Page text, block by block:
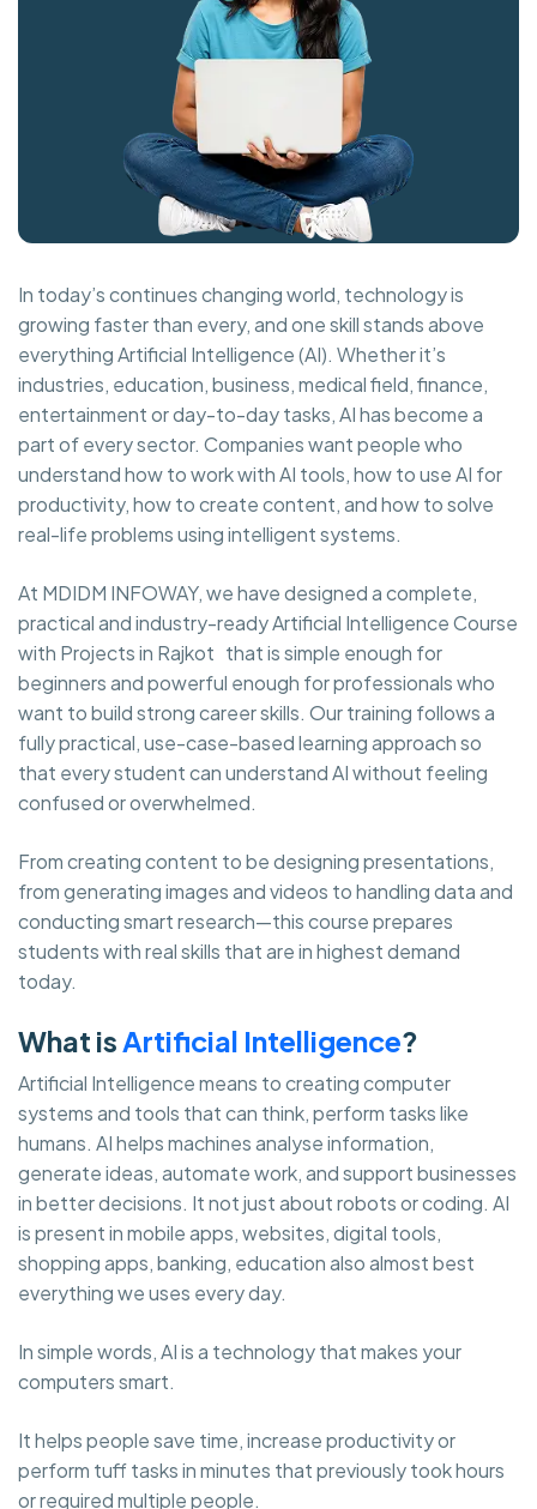
In today’s continues changing world, technology is
growing faster than every, and one skill stands above
everything Artificial Intelligence (AI). Whether it’s
industries, education, business, medical field, finance,
entertainment or day-to-day tasks, AI has become a
part of every sector. Companies want people who
understand how to work with AI tools, how to use AI for
productivity, how to create content, and how to solve
real-life problems using intelligent systems.
At MDIDM INFOWAY, we have designed a complete,
practical and industry-ready Artificial Intelligence Course
with Projects in Rajkot that is simple enough for
beginners and powerful enough for professionals who
want to build strong career skills. Our training follows a
fully practical, use-case-based learning approach so
that every student can understand AI without feeling
confused or overwhelmed.
From creating content to be designing presentations,
from generating images and videos to handling data and
conducting smart research—this course prepares
students with real skills that are in highest demand
today.
What is Artificial Intelligence?
Artificial Intelligence means to creating computer
systems and tools that can think, perform tasks like
humans. AI helps machines analyse information,
generate ideas, automate work, and support businesses
in better decisions. It not just about robots or coding. AI
is present in mobile apps, websites, digital tools,
shopping apps, banking, education also almost best
everything we uses every day.
In simple words, AI is a technology that makes your
computers smart.
It helps people save time, increase productivity or
perform tuff tasks in minutes that previously took hours
or required multiple people.